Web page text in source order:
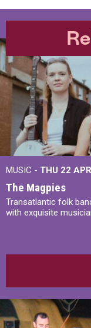
MUSIC - THU 22
The Magpies
Transatlantic folk
with exquisite